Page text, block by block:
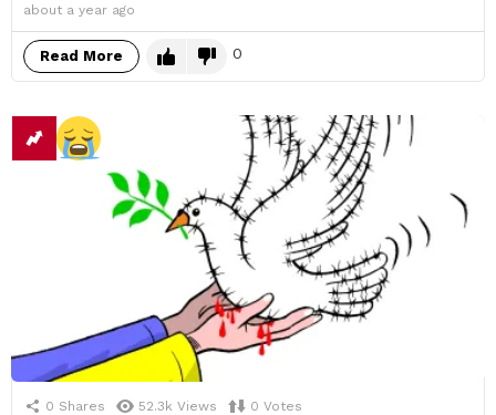
about a year ago
Read More 0
0 Shares 52.3k Views 0 Votes